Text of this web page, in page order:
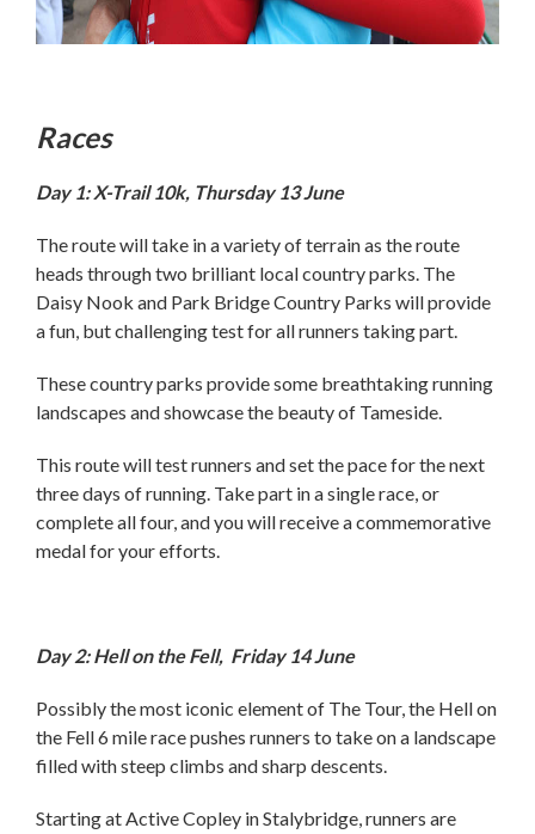
Races
Day 1: X-Trail 10k, Thursday 13 June
The route will take in a variety of terrain as the route
heads through two brilliant local country parks. The
Daisy Nook and Park Bridge Country Parks will provide
a fun, but challenging test for all runners taking part.
These country parks provide some breathtaking running
landscapes and showcase the beauty of Tameside.
This route will test runners and set the pace for the next
three days of running. Take part in a single race, or
complete all four, and you will receive a commemorative
medal for your efforts.
Day 2: Hell on the Fell, Friday 14 June
Possibly the most iconic element of The Tour, the Hell on
the Fell 6 mile race pushes runners to take on a landscape
filled with steep climbs and sharp descents.
Starting at Active Copley in Stalybridge, runners are